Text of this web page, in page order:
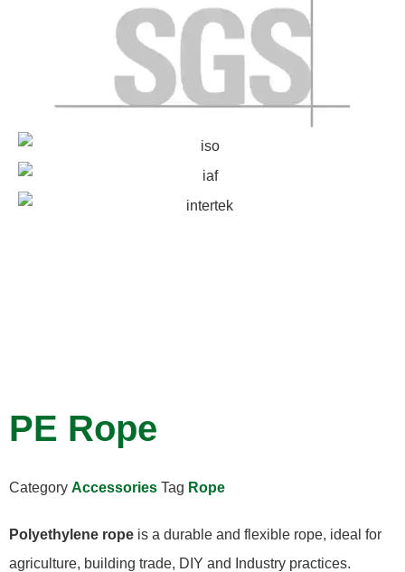
PE Rope
Category Accessories Tag Rope
Polyethylene rope is a durable and flexible rope, ideal for
agriculture, building trade, DIY and Industry practices.